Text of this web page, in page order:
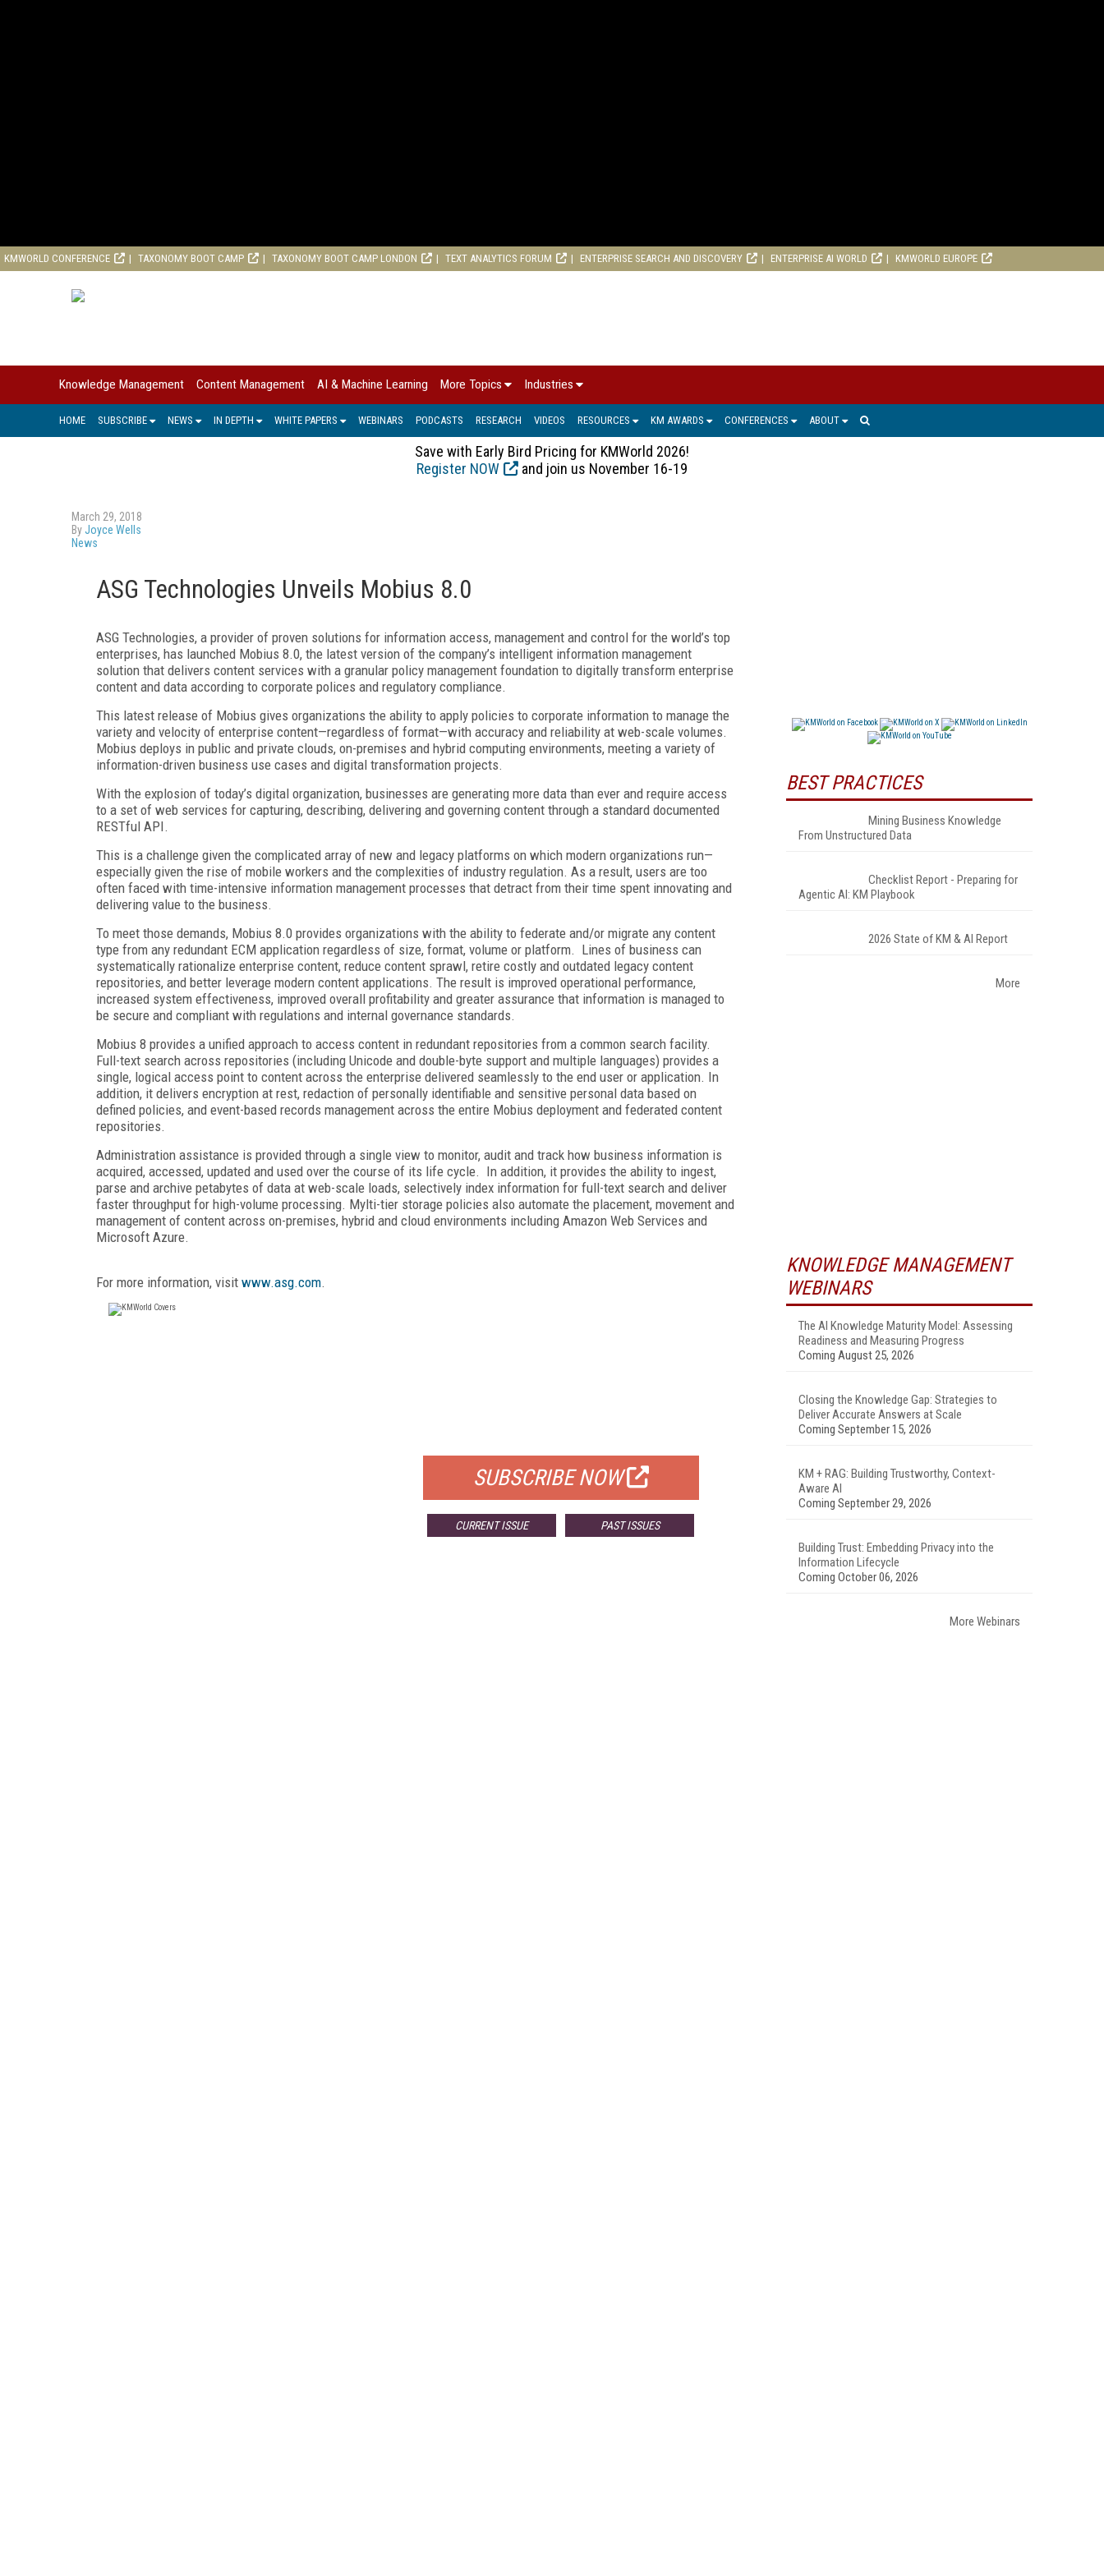
KMWORLD CONFERENCE TAXONOMY BOOT CAMP TAXONOMY BOOT CAMP LONDON TEXT ANALYTICS FORUM ENTERPRISE SEARCH AND DISCOVERY ENTERPRISE AI WORLD KMWORLD EUROPE
Knowledge Management Content Management AI & Machine Learning More Topics Industries
HOME SUBSCRIBE NEWS IN DEPTH WHITE PAPERS WEBINARS PODCASTS RESEARCH VIDEOS RESOURCES KM AWARDS CONFERENCES ABOUT
Save with Early Bird Pricing for KMWorld 2026!
Register NOW
and join us November 16-19
March 29, 2018
ByJoyce Wells
News
ASG Technologies Unveils Mobius 8.0
ASG Technologies, a provider of proven solutions for information access, management and control for the world’s top
enterprises, has launched Mobius 8.0, the latest version of the company’s intelligent information management
solution that delivers content services with a granular policy management foundation to digitally transform enterprise
content and data according to corporate polices and regulatory compliance.
This latest release of Mobius gives organizations the ability to apply policies to corporate information to manage the
variety and velocity of enterprise content—regardless of format—with accuracy and reliability at web-scale volumes.
Mobius deploys in public and private clouds, on-premises and hybrid computing environments, meeting a variety of
information-driven business use cases and digital transformation projects.
With the explosion of today’s digital organization, businesses are generating more data than ever and require access
to a set of web services for capturing, describing, delivering and governing content through a standard documented
RESTful API.
This is a challenge given the complicated array of new and legacy platforms on which modern organizations run—
especially given the rise of mobile workers and the complexities of industry regulation. As a result, users are too
often faced with time-intensive information management processes that detract from their time spent innovating and
delivering value to the business.
To meet those demands, Mobius 8.0 provides organizations with the ability to federate and/or migrate any content
type from any redundant ECM application regardless of size, format, volume or platform. Lines of business can
systematically rationalize enterprise content, reduce content sprawl, retire costly and outdated legacy content
repositories, and better leverage modern content applications. The result is improved operational performance,
increased system effectiveness, improved overall profitability and greater assurance that information is managed to
be secure and compliant with regulations and internal governance standards.
Mobius 8 provides a unified approach to access content in redundant repositories from a common search facility.
Full-text search across repositories (including Unicode and double-byte support and multiple languages) provides a
single, logical access point to content across the enterprise delivered seamlessly to the end user or application. In
addition, it delivers encryption at rest, redaction of personally identifiable and sensitive personal data based on
defined policies, and event-based records management across the entire Mobius deployment and federated content
repositories.
Administration assistance is provided through a single view to monitor, audit and track how business information is
acquired, accessed, updated and used over the course of its life cycle. In addition, it provides the ability to ingest,
parse and archive petabytes of data at web-scale loads, selectively index information for full-text search and deliver
faster throughput for high-volume processing. Mylti-tier storage policies also automate the placement, movement and
management of content across on-premises, hybrid and cloud environments including Amazon Web Services and
Microsoft Azure.
For more information, visit www.asg.com.
SUBSCRIBE NOW
CURRENT ISSUE PAST ISSUES
BEST PRACTICES
Mining Business Knowledge
From Unstructured Data
Checklist Report - Preparing for
Agentic AI: KM Playbook
2026 State of KM & AI Report
More
KNOWLEDGE MANAGEMENT
WEBINARS
The AI Knowledge Maturity Model: Assessing
Readiness and Measuring Progress
Coming August 25, 2026
Closing the Knowledge Gap: Strategies to
Deliver Accurate Answers at Scale
Coming September 15, 2026
KM + RAG: Building Trustworthy, Context-
Aware AI
Coming September 29, 2026
Building Trust: Embedding Privacy into the
Information Lifecycle
Coming October 06, 2026
More Webinars